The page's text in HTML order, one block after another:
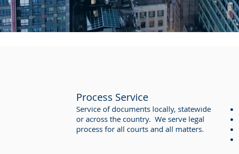
Process Service
Service of documents locally, statewide
or across the country. We serve legal
process for all courts and all matters.